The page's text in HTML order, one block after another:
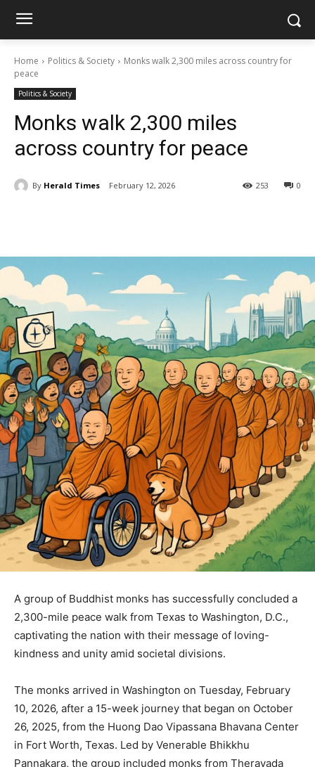
Home Politics & Society
Monks walk 2,300 miles across country for
peace
Politics & Society
Monks walk 2,300 miles
across country for peace
By Herald Times February 12, 2026 0
253
A group of Buddhist monks has successfully concluded a
2,300-mile peace walk from Texas to Washington, D.C.,
captivating the nation with their message of loving-
kindness and unity amid societal divisions.
The monks arrived in Washington on Tuesday, February
10, 2026, after a 15-week journey that began on October
26, 2025, from the Huong Dao Vipassana Bhavana Center
in Fort Worth, Texas. Led by Venerable Bhikkhu
Pannakara, the group included monks from Theravada